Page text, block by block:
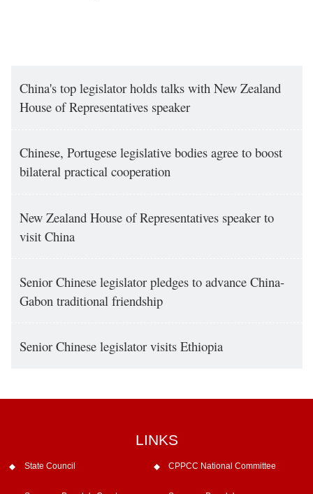
China's top legislator holds talks with New Zealand
House of Representatives speaker
Chinese, Portugese legislative bodies agree to boost
bilateral practical cooperation
New Zealand House of Representatives speaker to
visit China
Senior Chinese legislator pledges to advance China-
Gabon traditional friendship
Senior Chinese legislator visits Ethiopia
LINKS
State Council CPPCC National Committee